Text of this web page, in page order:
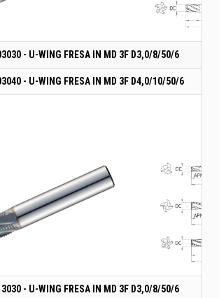
- U-WING FRESA IN MD 3F D3,0/8/50/6
- U-WING FRESA IN MD 3F D4,0/10/50/6
- U-WING FRESA IN MD 3F D3,0/8/50/6